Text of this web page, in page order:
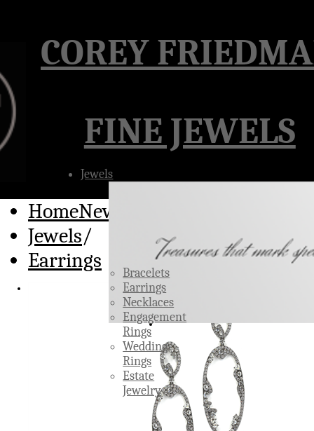
COREY
FINE JEWELS
Jewels
Bracelets
Earrings
Necklaces
Engagement
Rings
Wedding
Rings
Estate
Jewelry
HomeNew
Jewels/
Earrings